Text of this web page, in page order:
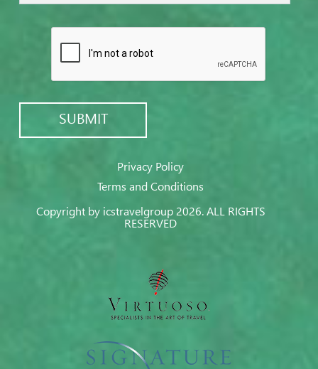
Privacy Policy
Terms and Conditions
Copyright by icstravelgroup 2026. ALL RIGHTS
RESERVED